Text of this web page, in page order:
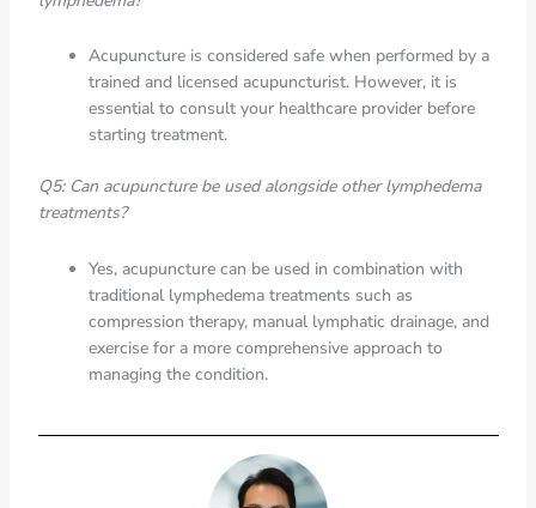
Acupuncture is considered safe when performed by a
trained and licensed acupuncturist. However, it is
essential to consult your healthcare provider before
starting treatment.
Q5: Can acupuncture be used alongside other lymphedema
treatments?
Yes, acupuncture can be used in combination with
traditional lymphedema treatments such as
compression therapy, manual lymphatic drainage, and
exercise for a more comprehensive approach to
managing the condition.